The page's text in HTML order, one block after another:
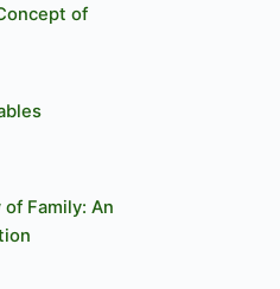
of
Family: An